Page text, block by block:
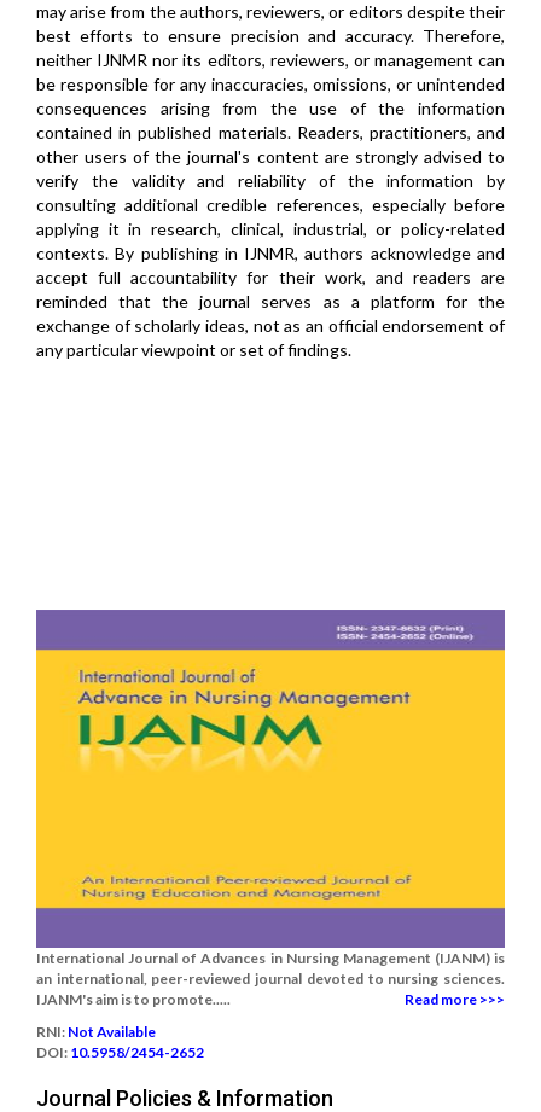
may arise from the authors, reviewers, or editors despite their
best efforts to ensure precision and accuracy. Therefore,
neither IJNMR nor its editors, reviewers, or management can
be responsible for any inaccuracies, omissions, or unintended
consequences arising from the use of the information
contained in published materials. Readers, practitioners, and
other users of the journal's content are strongly advised to
verify the validity and reliability of the information by
consulting additional credible references, especially before
applying it in research, clinical, industrial, or policy-related
contexts. By publishing in IJNMR, authors acknowledge and
accept full accountability for their work, and readers are
reminded that the journal serves as a platform for the
exchange of scholarly ideas, not as an official endorsement of
any particular viewpoint or set of findings.
International Journal of Advances in Nursing Management (IJANM) is
an international, peer-reviewed journal devoted to nursing sciences.
IJANM's aim is to promote.....
Read more >>>
RNI: Not Available
DOI: 10.5958/2454-2652
Journal Policies & Information